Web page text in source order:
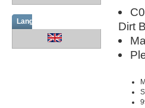
Languages
Dirt